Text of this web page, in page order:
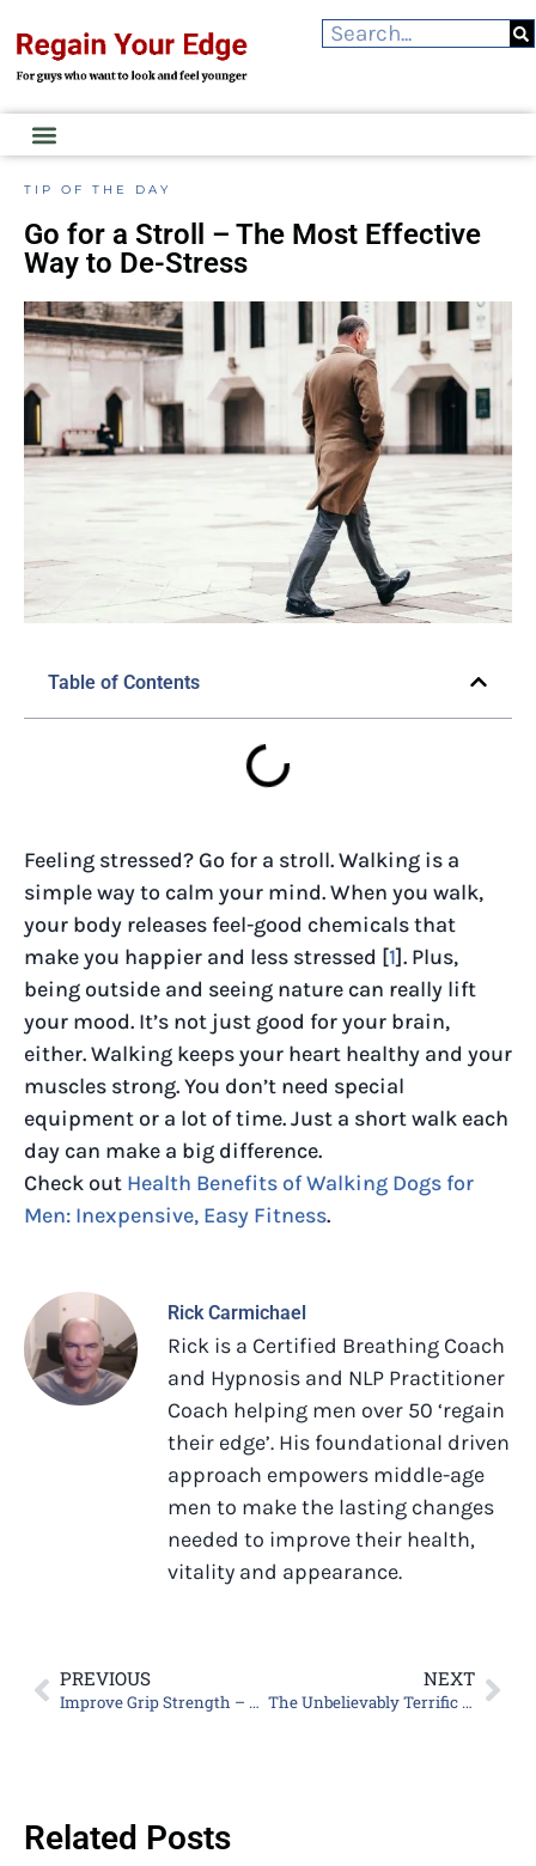
TIP OF THE DAY
Go for a Stroll – The Most Effective
Way to De-Stress
Table of Contents
Feeling stressed? Go for a stroll. Walking is a
simple way to calm your mind. When you walk,
your body releases feel-good chemicals that
make you happier and less stressed [1]. Plus,
being outside and seeing nature can really lift
your mood. It’s not just good for your brain,
either. Walking keeps your heart healthy and your
muscles strong. You don’t need special
equipment or a lot of time. Just a short walk each
day can make a big difference.
Check out Health Benefits of Walking Dogs for
Men: Inexpensive, Easy Fitness.
Rick Carmichael
Rick is a Certified Breathing Coach
and Hypnosis and NLP Practitioner
Coach helping men over 50 ‘regain
their edge’. His foundational driven
approach empowers middle-age
men to make the lasting changes
needed to improve their health,
vitality and appearance.
PREVIOUS
Improve Grip Strength – Helpful for an Easier, Safer Life
NEXT
The Unbelievably Terrific Benefits of Collagen for Men
Related Posts